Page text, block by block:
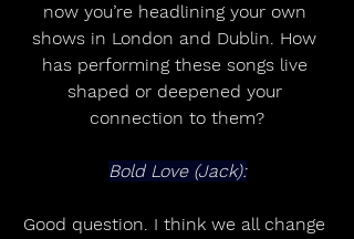
now you’re headlining your own
shows in London and Dublin. How
has performing these songs live
shaped or deepened your
connection to them?
Bold Love (Jack):
Good question. I think we all change